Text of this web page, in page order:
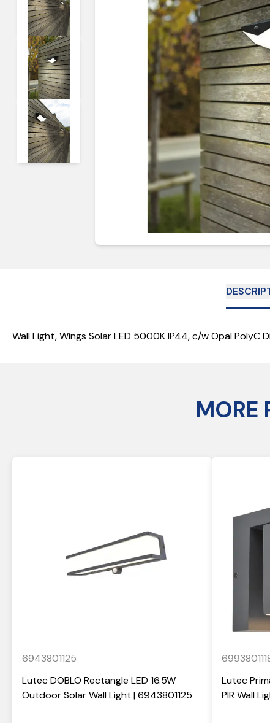
Wall Light, Wings Solar LED 5000K IP44, c/w Opal PolyC
MORE
6943801125
Lutec DOBLO Rectangle LED 16.5W
Outdoor Solar Wall Light | 6943801125
Lutec
PIR Wall